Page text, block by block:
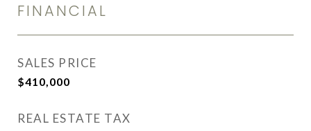
FINANCIAL
SALES PRICE
$410,000
REAL ESTATE TAX